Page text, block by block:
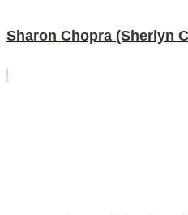
Sharon Chopra (Sherlyn